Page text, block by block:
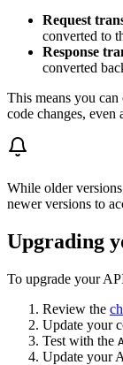
Request
converted to
Response
converted
This means you
code changes, even
While older
newer versions to
Upgrading
To upgrade your
Review the
Update your
Test with the
Update your